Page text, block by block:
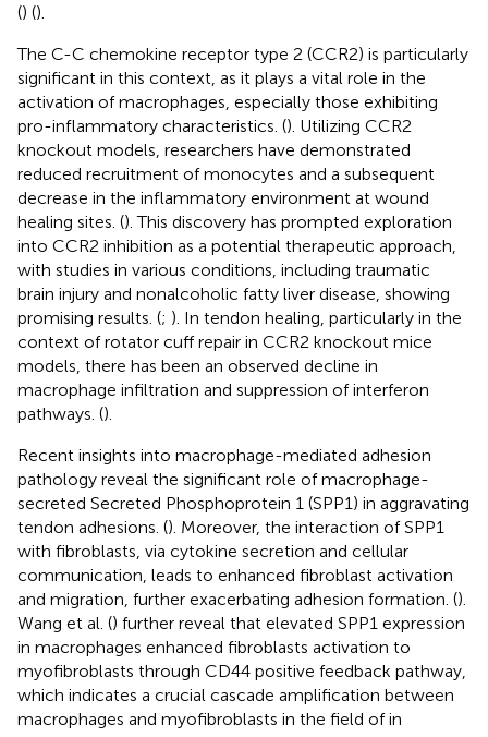
() ().
The C-C chemokine receptor type 2 (CCR2) is particularly
significant in this context, as it plays a vital role in the
activation of macrophages, especially those exhibiting
pro-inflammatory characteristics. (). Utilizing CCR2
knockout models, researchers have demonstrated
reduced recruitment of monocytes and a subsequent
decrease in the inflammatory environment at wound
healing sites. (). This discovery has prompted exploration
into CCR2 inhibition as a potential therapeutic approach,
with studies in various conditions, including traumatic
brain injury and nonalcoholic fatty liver disease, showing
promising results. (; ). In tendon healing, particularly in the
context of rotator cuff repair in CCR2 knockout mice
models, there has been an observed decline in
macrophage infiltration and suppression of interferon
pathways. ().
Recent insights into macrophage-mediated adhesion
pathology reveal the significant role of macrophage-
secreted Secreted Phosphoprotein 1 (SPP1) in aggravating
tendon adhesions. (). Moreover, the interaction of SPP1
with fibroblasts, via cytokine secretion and cellular
communication, leads to enhanced fibroblast activation
and migration, further exacerbating adhesion formation. ().
Wang et al. () further reveal that elevated SPP1 expression
in macrophages enhanced fibroblasts activation to
myofibroblasts through CD44 positive feedback pathway,
which indicates a crucial cascade amplification between
macrophages and myofibroblasts in the field of in